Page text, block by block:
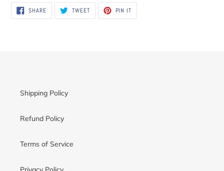
SHARESHARE
ON
FACEBOOK
TWEETTWEET
TWITTER
PIN IT
PINTEREST
Shipping Policy
Refund Policy
Terms of Service